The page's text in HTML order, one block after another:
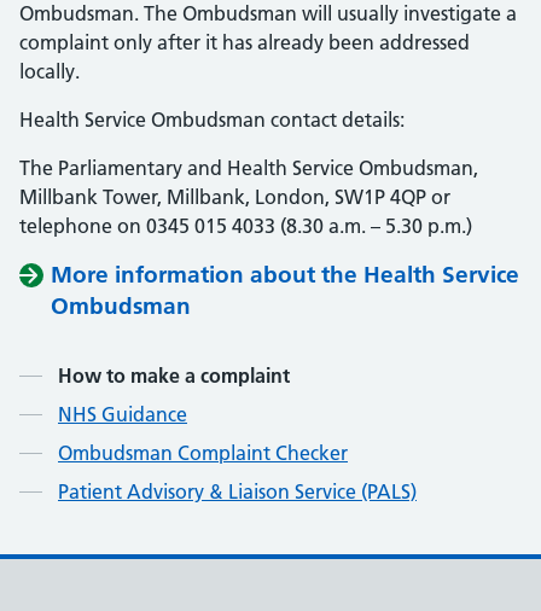
Ombudsman. The Ombudsman will usually investigate a
complaint only after it has already been addressed
locally.
Health Service Ombudsman contact details:
The Parliamentary and Health Service Ombudsman,
Millbank Tower, Millbank, London, SW1P 4QP or
telephone on 0345 015 4033 (8.30 a.m. – 5.30 p.m.)
More information about the Health Service
Ombudsman
Contents
How to make a complaint
NHS Guidance
Ombudsman Complaint Checker
Patient Advisory & Liaison Service (PALS)